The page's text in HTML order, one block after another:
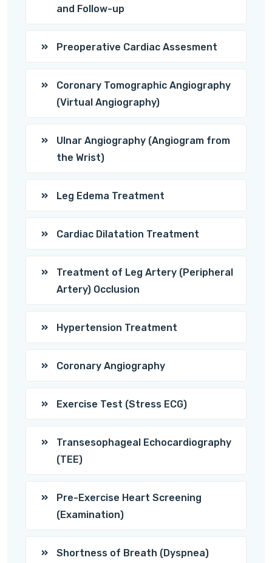
and Follow-up
Preoperative Cardiac Assesment
Coronary Tomographic Angiography
(Virtual Angiography)
Ulnar Angiography (Angiogram from
the Wrist)
Leg Edema Treatment
Cardiac Dilatation Treatment
Treatment of Leg Artery (Peripheral
Artery) Occlusion
Hypertension Treatment
Coronary Angiography
Exercise Test (Stress ECG)
Transesophageal Echocardiography
(TEE)
Pre-Exercise Heart Screening
(Examination)
Shortness of Breath (Dyspnea)